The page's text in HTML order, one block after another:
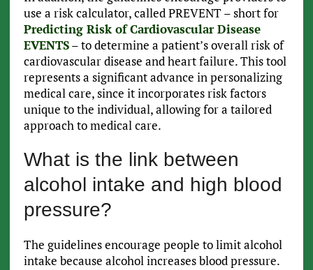
use a risk calculator, called PREVENT – short for
Predicting Risk of Cardiovascular Disease
EVENTS– to determine a patient’s overall risk of
cardiovascular disease and heart failure. This tool
represents a significant advance in personalizing
medical care, since it incorporates risk factors
unique to the individual, allowing for a tailored
approach to medical care.
What is the link between
alcohol intake and high blood
pressure?
The guidelines encourage people to limit alcohol
intake because alcohol increases blood pressure.